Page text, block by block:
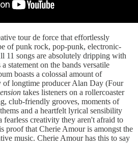
tour de force that effortlessly
of punk rock, pop-punk, electronic-
11 songs are absolutely dripping with
statement on the bands versatile
boasts a colossal amount of
longtime producer Alan Day (Four
takes listeners on a rollercoaster
club-friendly grooves, moments of
and a heartfelt lyrical sensibility
fearless creativity they aren't afraid to
proof that Cherie Amour is amongst the
music. Cherie Amour has this to say